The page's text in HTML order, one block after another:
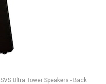
SVS Ultra Tower Speakers - Back